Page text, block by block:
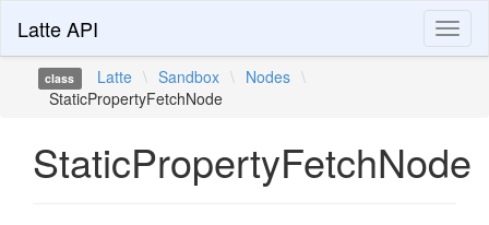
Latte API
class Latte \ Sandbox \ Nodes \
StaticPropertyFetchNode
StaticPropertyFetchNode